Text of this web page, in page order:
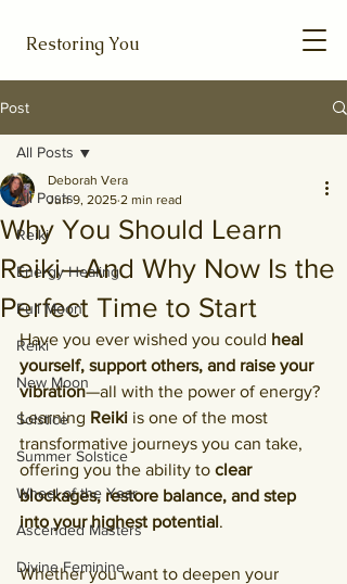
Restoring You
Post
All Posts
Reiki
Energy Healing
Full Moon
Reiki
New Moon
Solstice
Summer Solstice
Wheel of the Year
Ascended Masters
Divine Feminine
All Posts
Why You Should Learn
Reiki—And Why Now Is the
Perfect Time to Start
Deborah Vera
Jun 9, 2025 2 min read
Have you ever wished you could heal
yourself, support others, and raise your
vibration—all with the power of energy?
Learning Reiki is one of the most
transformative journeys you can take,
offering you the ability to clear
blockages, restore balance, and step
into your highest potential.
Whether you want to deepen your